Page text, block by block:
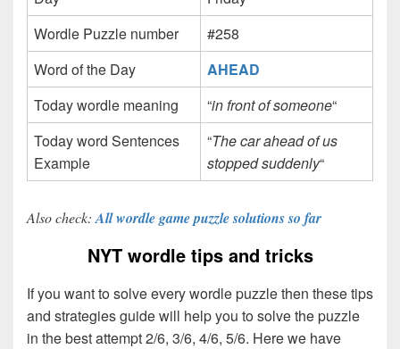
Wordle Puzzle number
#258
Word of the Day
AHEAD
Today wordle meaning
“in front of someone“
Today word Sentences
Example
“The car ahead of us
stopped suddenly“
Also check:All wordle game puzzle solutions so far
NYT wordle tips and tricks
If you want to solve every wordle puzzle then these tips
and strategies guide will help you to solve the puzzle
in the best attempt 2/6, 3/6, 4/6, 5/6. Here we have